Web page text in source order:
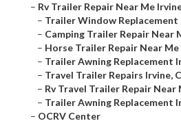
– Rv Trailer Repair Near Me
– Trailer Window Replacement
– Camping Trailer Repair Near
– Horse Trailer Repair Near Me
– Trailer Awning Replacement
– Travel Trailer Repairs Irvine,
– Rv Travel Trailer Repair Near
– Trailer Awning Replacement
– OCRV Center